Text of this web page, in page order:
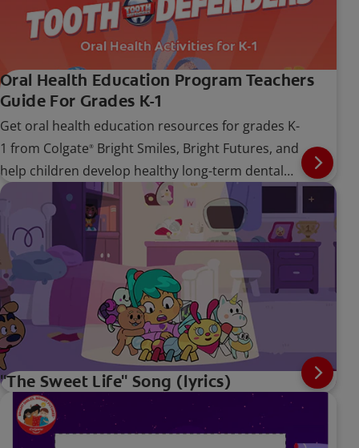
Oral Health Education Program Teachers
Guide For Grades K-1
Get oral health education resources for grades K-
1 from Colgate® Bright Smiles, Bright Futures, and
help children develop healthy long-term dental
care habits.
"The Sweet Life" Song (lyrics)